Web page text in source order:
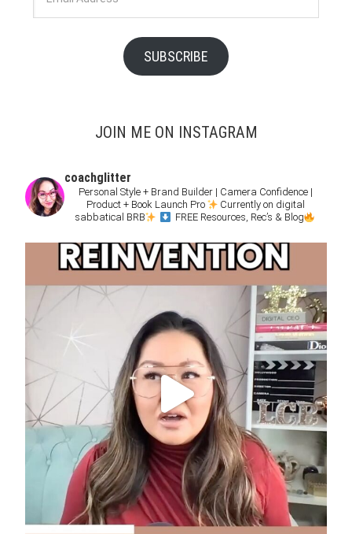
SUBSCRIBE
JOIN ME ON INSTAGRAM
coachglitter
Personal Style + Brand Builder | Camera Confidence |
Product + Book Launch Pro
Currently on digital
sabbatical BRB
FREE Resources, Rec’s & Blog